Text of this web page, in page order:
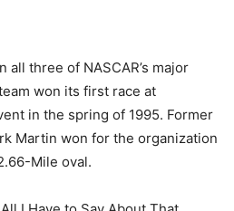
all three of NASCAR’s major
won its first race at
in the spring of 1995. Former
Martin won for the organization
Mile oval.